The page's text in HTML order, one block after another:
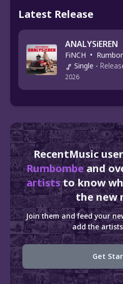
Latest Release
ANALYSiEREN
FiNCH •
Single -
2026
RecentMusic
Rumbombeand
artiststo know
the new
Join them and feed your
add the
Get